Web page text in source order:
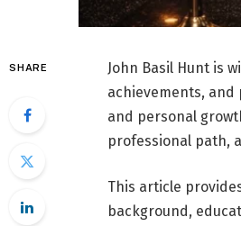
SHARE
John Basil Hunt is
achievements,
and personal
professional path,
This article
background,